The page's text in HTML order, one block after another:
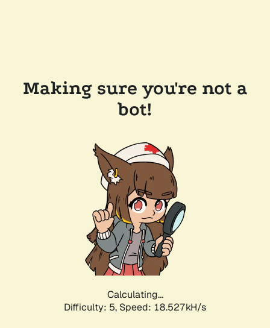
Making sure you're not a
bot!
Calculating...
Difficulty: 5, Speed: 18.527kH/s